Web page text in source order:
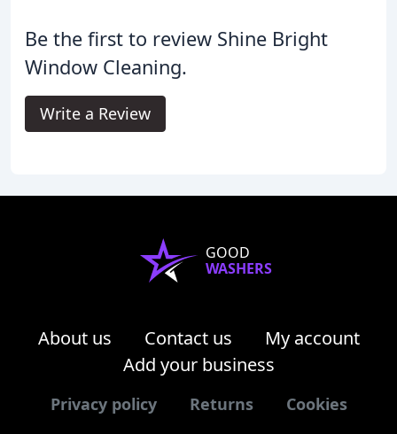
Be the first to review Shine Bright
Window Cleaning.
Write a Review
GOOD
WASHERS
About us Contact us
My account
Add your business
Privacy policy Returns Cookies